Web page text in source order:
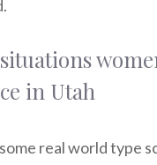
in Utah
real world type